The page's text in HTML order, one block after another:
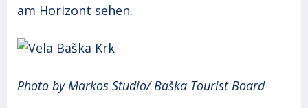
am Horizont sehen.
Photo by Markos Studio/ Baška Tourist Board